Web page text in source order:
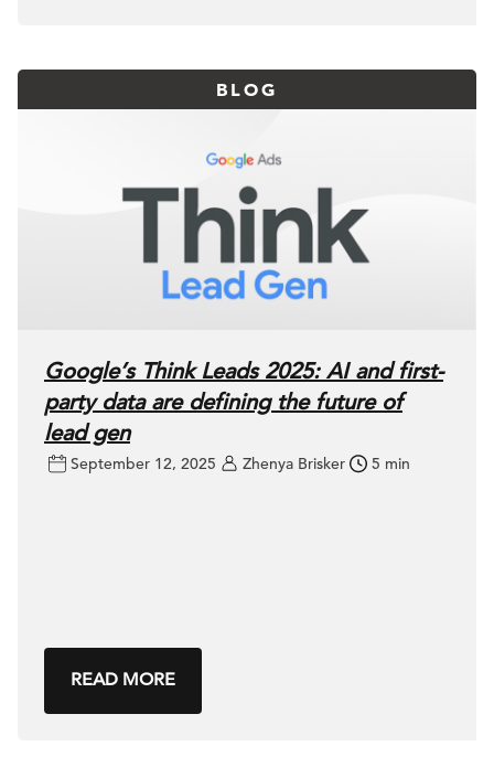
BLOG
Google’s Think Leads 2025: AI and first-
party data are defining the future of
lead gen
September 12, 2025 Zhenya Brisker 5 min
READ MORE